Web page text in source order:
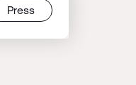
Press